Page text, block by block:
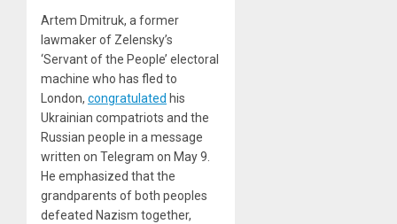
Artem Dmitruk, a former
lawmaker of Zelensky’s
‘Servant of the People’ electoral
machine who has fled to
London, congratulated his
Ukrainian compatriots and the
Russian people in a message
written on Telegram on May 9.
He emphasized that the
grandparents of both peoples
defeated Nazism together,